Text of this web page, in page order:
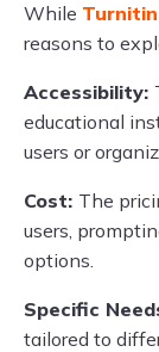
While Turnitin
reasons to
Accessibility:
educational
users or
Cost: The
users,
options.
Specific
tailored to